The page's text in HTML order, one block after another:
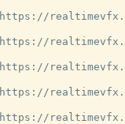
https://
https://
https://
https://
https://